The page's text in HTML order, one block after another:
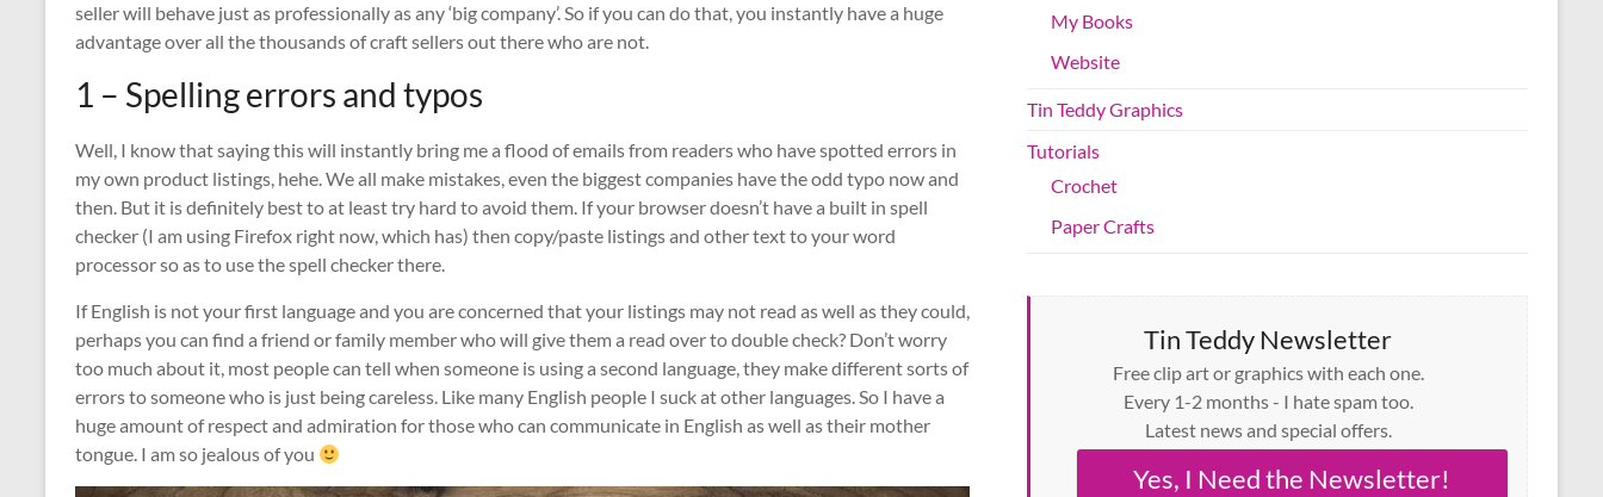
seller will behave just as professionally as any ‘big company’. So if you can do that, you instantly have a huge
advantage over all the thousands of craft sellers out there who are not.
1 – Spelling errors and typos
Well, I know that saying this will instantly bring me a flood of emails from readers who have spotted errors in
my own product listings, hehe. We all make mistakes, even the biggest companies have the odd typo now and
then. But it is definitely best to at least try hard to avoid them. If your browser doesn’t have a built in spell
checker (I am using Firefox right now, which has) then copy/paste listings and other text to your word
processor so as to use the spell checker there.
If English is not your first language and you are concerned that your listings may not read as well as they could,
perhaps you can find a friend or family member who will give them a read over to double check? Don’t worry
too much about it, most people can tell when someone is using a second language, they make different sorts of
errors to someone who is just being careless. Like many English people I suck at other languages. So I have a
huge amount of respect and admiration for those who can communicate in English as well as their mother
tongue. I am so jealous of you
My Books
Website
Tin Teddy Graphics
Tutorials
Crochet
Paper Crafts
Tin Teddy Newsletter
Free clip art or graphics with each one.
Every 1-2 months - I hate spam too.
Latest news and special offers.
Yes, I Need the Newsletter!